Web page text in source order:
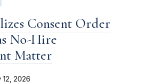
Consent Order
No-Hire
Matter
12, 2026